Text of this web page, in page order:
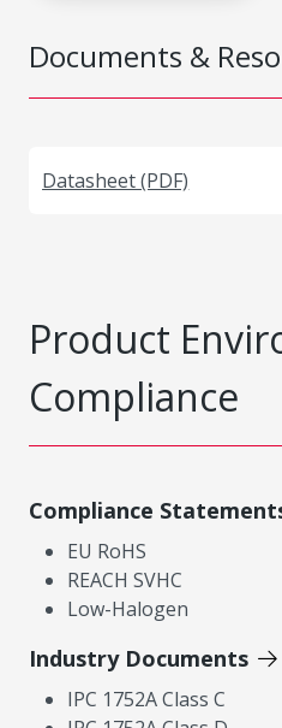
Documents &
Datasheet (PDF)
Product
Compliance
Compliance
EU RoHS
REACH SVHC
Low-Halogen
Industry Documents
IPC 1752A Class C